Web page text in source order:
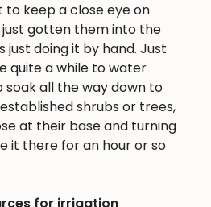
to keep a close eye on
just gotten them into the
just doing it by hand. Just
quite a while to water
all the way down to
shrubs or trees,
at their base and turning
it there for an hour or so